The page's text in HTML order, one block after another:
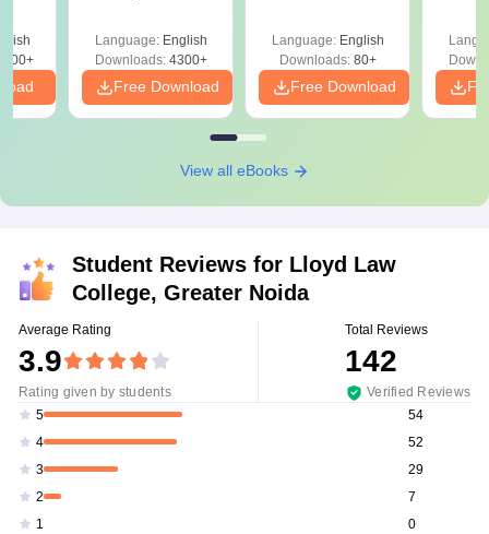
Language: English
Downloads:4300+
Free Download
Language: English
Downloads:80+
Free Download
View all eBooks
Student Reviews for Lloyd Law
College, Greater Noida
Average Rating
3.9
Rating given by students
Total Reviews
142
Verified Reviews
5
54
4
52
3
29
2
7
1
0